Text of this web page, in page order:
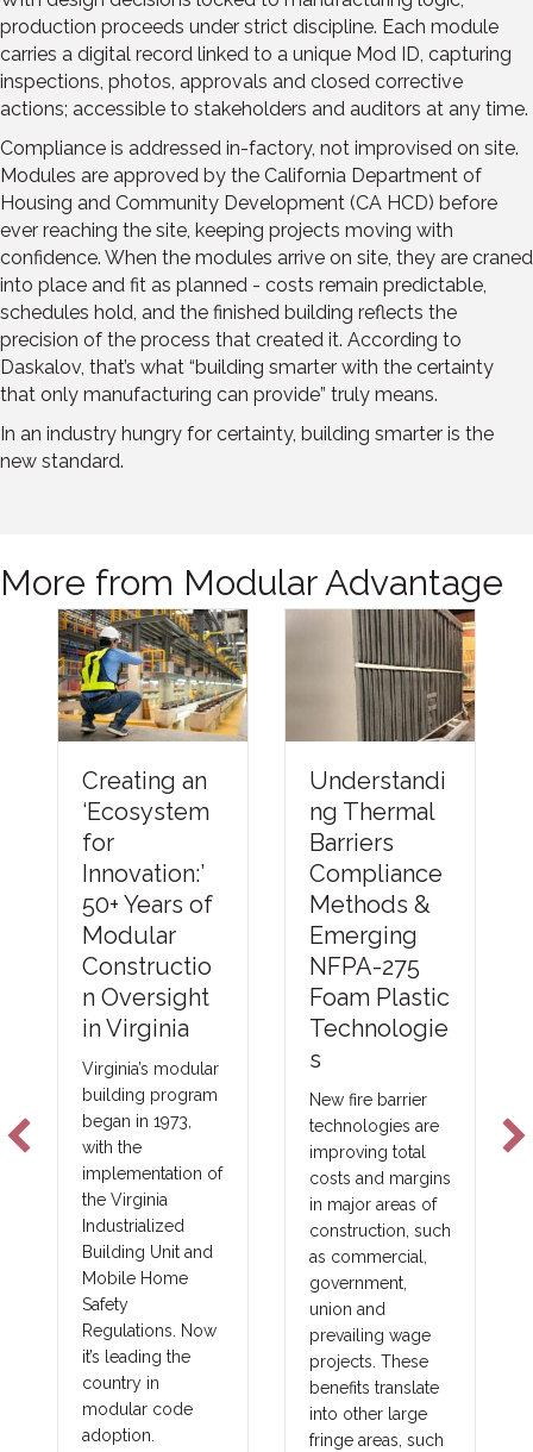
production proceeds under strict discipline. Each module
carries a digital record linked to a unique Mod ID, capturing
inspections, photos, approvals and closed corrective
actions; accessible to stakeholders and auditors at any time.
Compliance is addressed in-factory, not improvised on site.
Modules are approved by the California Department of
Housing and Community Development (CA HCD) before
ever reaching the site, keeping projects moving with
confidence. When the modules arrive on site, they are craned
into place and fit as planned - costs remain predictable,
schedules hold, and the finished building reflects the
precision of the process that created it. According to
Daskalov, that’s what “building smarter with the certainty
that only manufacturing can provide” truly means.
In an industry hungry for certainty, building smarter is the
new standard.
More from Modular Advantage
Creating an
‘Ecosystem
for
Innovation:’
50+ Years of
Modular
Constructio
n Oversight
in Virginia
Virginia’s modular
building program
began in 1973,
with the
implementation of
the Virginia
Industrialized
Building Unit and
Mobile Home
Safety
Regulations. Now
it’s leading the
country in
modular code
adoption.
Understandi
ng Thermal
Barriers
Compliance
Methods &
Emerging
NFPA-275
Foam Plastic
Technologie
s
New fire barrier
technologies are
improving total
costs and margins
in major areas of
construction, such
as commercial,
government,
union and
prevailing wage
projects. These
benefits translate
into other large
fringe areas, such